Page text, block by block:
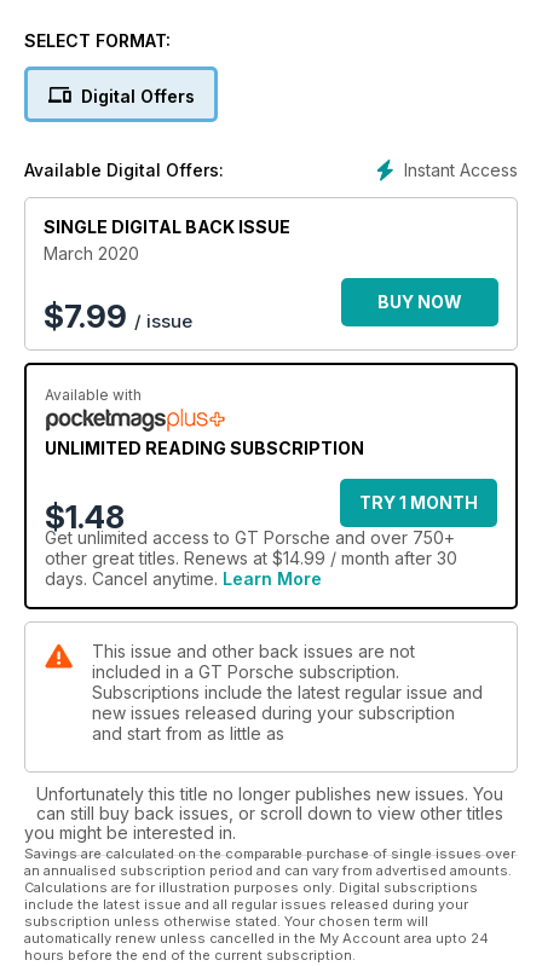
SELECT FORMAT:
Digital Offers
Instant Access
Available Digital Offers:
SINGLE DIGITAL BACK ISSUE
March 2020
$7.99 / issue
BUY NOW
Available with
UNLIMITED READING SUBSCRIPTION
$1.48
TRY 1 MONTH
Get unlimited access to GT Porsche and over 750+
other great titles. Renews at $14.99 / month after 30
days. Cancel anytime. Learn More
This issue and other back issues are not
included in a GT Porsche subscription.
Subscriptions include the latest regular issue and
new issues released during your subscription
and start from as little as
Unfortunately this title no longer publishes new issues. You
can still buy back issues, or scroll down to view other titles
you might be interested in.
Savings are calculated on the comparable purchase of single issues over
an annualised subscription period and can vary from advertised amounts.
Calculations are for illustration purposes only. Digital subscriptions
include the latest issue and all regular issues released during your
subscription unless otherwise stated. Your chosen term will
automatically renew unless cancelled in the My Account area upto 24
hours before the end of the current subscription.